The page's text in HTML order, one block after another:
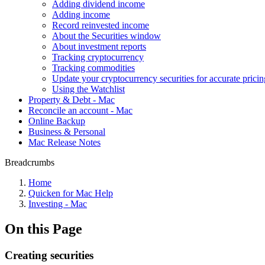
Adding dividend income
Adding income
Record reinvested income
About the Securities window
About investment reports
Tracking cryptocurrency
Tracking commodities
Update your cryptocurrency securities for accurate
Using the Watchlist
Property & Debt - Mac
Reconcile an account - Mac
Online Backup
Business & Personal
Mac Release Notes
Breadcrumbs
Home
Quicken for Mac Help
Investing - Mac
On this Page
Creating securities